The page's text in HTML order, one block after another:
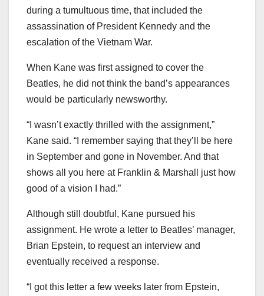
during a tumultuous time, that included the
assassination of President Kennedy and the
escalation of the Vietnam War.
When Kane was first assigned to cover the
Beatles, he did not think the band’s appearances
would be particularly newsworthy.
“I wasn’t exactly thrilled with the assignment,”
Kane said. “I remember saying that they’ll be here
in September and gone in November. And that
shows all you here at Franklin & Marshall just how
good of a vision I had.”
Although still doubtful, Kane pursued his
assignment. He wrote a letter to Beatles’ manager,
Brian Epstein, to request an interview and
eventually received a response.
“I got this letter a few weeks later from Epstein,